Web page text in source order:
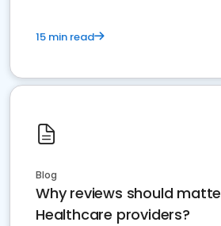
15 min read
Blog
Why reviews should
Healthcare providers?